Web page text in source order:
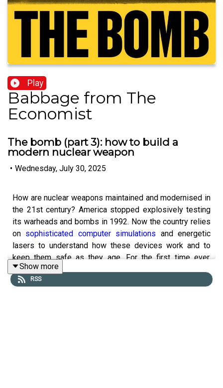
Play
Babbage from The
Economist
The bomb (part 3): how to build a
modern nuclear weapon
• Wednesday, July 30, 2025
How are nuclear weapons maintained and modernised in
the 21st century? America stopped explosively testing
its warheads and bombs in 1992. Now the country relies
on sophisticated computer simulations and energetic
lasers to understand how these devices work and to
keep them safe as they age. For the first time ever,
America’s nuclear scientists are also having to design a
brand new warhead using simulations alone.
Show more
RSS